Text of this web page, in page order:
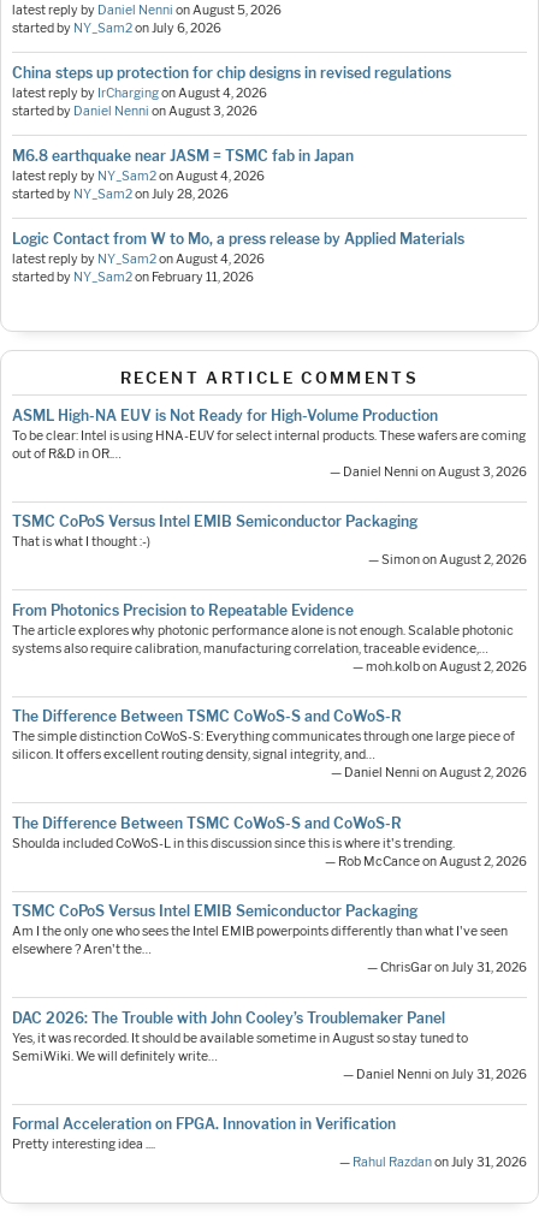
latest reply by Daniel Nenni onAugust 5, 2026
started by NY_Sam2onJuly 6, 2026
China steps up protection for chip designs in revised regulations
latest reply by IrChargingonAugust 4, 2026
started by Daniel Nenni onAugust 3, 2026
M6.8 earthquake near JASM = TSMC fab in Japan
latest reply by NY_Sam2onAugust 4, 2026
started by NY_Sam2onJuly 28, 2026
Logic Contact from W to Mo, a press release by Applied Materials
latest reply by NY_Sam2onAugust 4, 2026
started by NY_Sam2on February 11, 2026
RECENT ARTICLE COMMENTS
ASML High-NA EUV is Not Ready for High-Volume Production
To be clear: Intel is using HNA-EUV for select internal products. These wafers are coming
out of R&D in OR.…
— Daniel Nenni on August 3, 2026
TSMC CoPoS Versus Intel EMIB Semiconductor Packaging
That is what I thought :-)
— Simon on August 2, 2026
From Photonics Precision to Repeatable Evidence
The article explores why photonic performance alone is not enough. Scalable photonic
systems also require calibration, manufacturing correlation, traceable evidence,…
— moh.kolb on August 2, 2026
The Difference Between TSMC CoWoS-S and CoWoS-R
The simple distinction CoWoS-S: Everything communicates through one large piece of
silicon. It offers excellent routing density, signal integrity, and…
— Daniel Nenni on August 2, 2026
The Difference Between TSMC CoWoS-S and CoWoS-R
Shoulda included CoWoS-L in this discussion since this is where it's trending.
— Rob McCance on August 2, 2026
TSMC CoPoS Versus Intel EMIB Semiconductor Packaging
Am I the only one who sees the Intel EMIB powerpoints differently than what I've seen
elsewhere ? Aren't the…
— ChrisGar on July 31, 2026
DAC 2026: The Trouble with John Cooley’s Troublemaker Panel
Yes, it was recorded. It should be available sometime in August so stay tuned to
SemiWiki. We will definitely write…
— Daniel Nenni on July 31, 2026
Formal Acceleration on FPGA. Innovation in Verification
Pretty interesting idea ....
— Rahul Razdanon July 31, 2026